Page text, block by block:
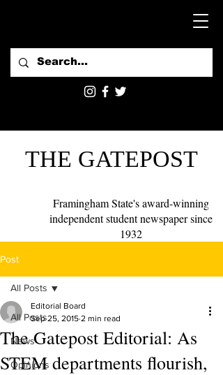
THE GATEPOST
Framingham State's award-winning
independent student newspaper since
1932
Post
All Posts
News
Opinions
All Posts
The Gatepost Editorial: As
STEM departments flourish,
Editorial Board
Sep 25, 2015 2 min read